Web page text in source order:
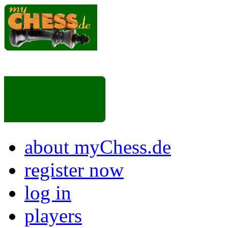
about myChess.de
register now
log in
players